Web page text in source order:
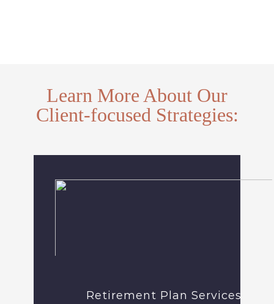
Learn More About Our
Client-focused Strategies:
Retirement Plan Services